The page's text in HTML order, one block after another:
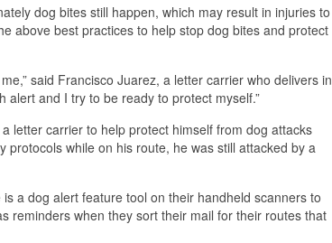
dog bites still happen, which may result in injuries to
above best practices to help stop dog bites and protect
said Francisco Juarez, a letter carrier who delivers in
alert and I try to be ready to protect myself.”
letter carrier to help protect himself from dog attacks
while on his route, he was still attacked by a
a dog alert feature tool on their handheld scanners to
reminders when they sort their mail for their routes that